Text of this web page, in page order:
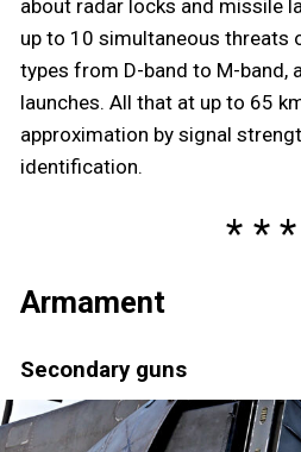
about radar locks and missile
up to 10 simultaneous threats
types from D-band to M-band,
launches. All that at up to 65
approximation by signal
identification.
Armament
Secondary guns